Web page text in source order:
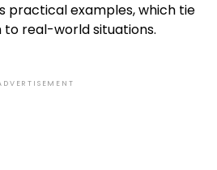
practical examples, which tie
real-world situations.